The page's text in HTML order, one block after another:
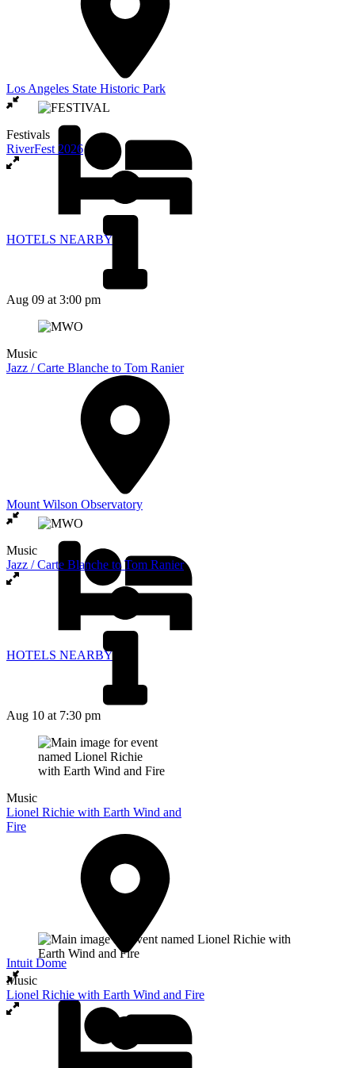
Los Angeles State Historic Park
HOTELS NEARBY
Festivals
RiverFest 2026
Aug 09 at 3:00 pm
Music
Jazz / Carte Blanche to Tom Ranier
Mount Wilson Observatory
HOTELS NEARBY
Music
Jazz / Carte Blanche to Tom Ranier
Aug 10 at 7:30 pm
Music
Lionel Richie with Earth Wind and
Fire
Intuit Dome
Music
Lionel Richie with Earth Wind and Fire